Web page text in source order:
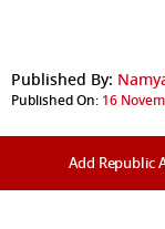
Published By:
Published On: 16
Add Republic